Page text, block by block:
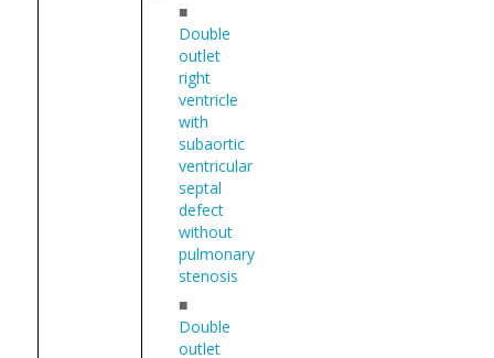
■
Double
outlet
right
ventricle
with
subaortic
ventricular
septal
defect
without
pulmonary
stenosis
■
Double
outlet